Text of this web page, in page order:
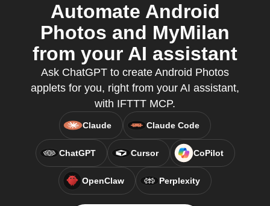
Automate Android
Photos and MyMilan
from your AI assistant
Ask ChatGPT to create Android Photos
applets for you, right from your AI assistant,
with IFTTT MCP.
Claude Claude Code
ChatGPT Cursor CoPilot
OpenClaw Perplexity